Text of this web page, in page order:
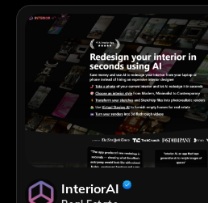
InteriorAI